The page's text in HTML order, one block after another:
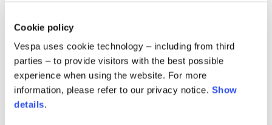
Cookie policy
Vespa uses cookie technology – including from third
parties – to provide visitors with the best possible
experience when using the website. For more
information, please refer to our privacy notice. Show
details.
sent.
5.3. The Customer expressly acknowledges and accepts that the
effectiveness of withdrawal is in any case conditional on: (i) the
return by the Customer of the Good in perfect working order and in
a condition that does not affect its use within 14 (fourteen) days
from the date of notification of withdrawal; and (ii) verification that
the Good - as a result of partial damage and/or deterioration due to